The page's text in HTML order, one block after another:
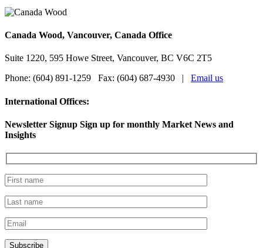
Canada Wood, Vancouver, Canada Office
Suite 1220, 595 Howe Street, Vancouver, BC V6C 2T5
Phone: (604) 891-1259 Fax: (604) 687-4930 | Email us
International Offices:
Newsletter Signup Sign up for monthly Market News and
Insights